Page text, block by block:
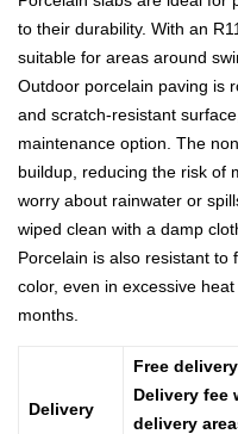
to their durability. With an
suitable for areas around
Outdoor porcelain paving is
and scratch-resistant
maintenance option. The
buildup, reducing the risk of
worry about rainwater or
wiped clean with a damp
Porcelain is also resistant to
color, even in excessive
months.
Delivery
Free
Delivery fee
delivery